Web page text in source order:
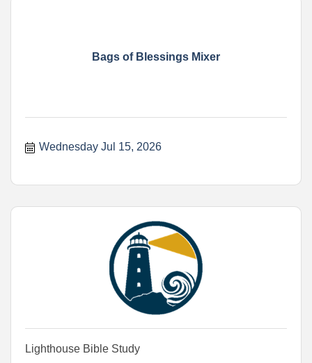
Bags of Blessings Mixer
Wednesday Jul 15, 2026
Lighthouse Bible Study